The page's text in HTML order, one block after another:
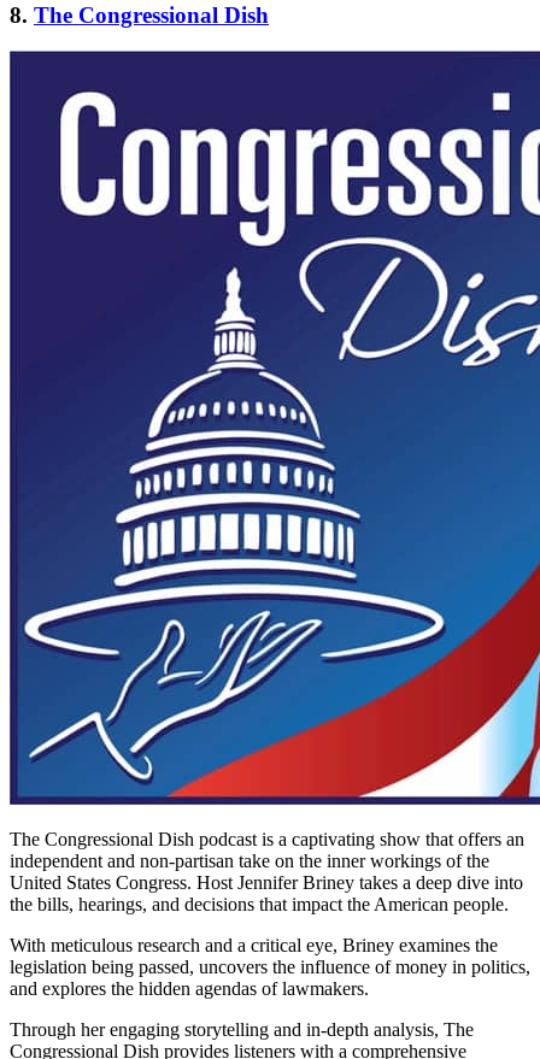
8. The Congressional Dish
The Congressional Dish podcast is a captivating show that offers an
independent and non-partisan take on the inner workings of the
United States Congress. Host Jennifer Briney takes a deep dive into
the bills, hearings, and decisions that impact the American people.
With meticulous research and a critical eye, Briney examines the
legislation being passed, uncovers the influence of money in politics,
and explores the hidden agendas of lawmakers.
Through her engaging storytelling and in-depth analysis, The
Congressional Dish provides listeners with a comprehensive